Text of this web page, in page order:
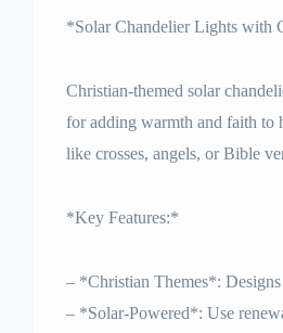
*Solar Chandelier Lights with
Christian-themed solar
for adding warmth and faith to
like crosses, angels, or Bible
*Key Features:*
– *Christian Themes*:
– *Solar-Powered*: Use